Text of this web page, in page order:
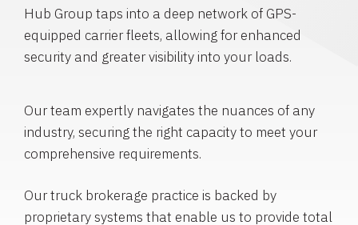
Hub Group taps into a deep network of GPS-
equipped carrier fleets, allowing for enhanced
security and greater visibility into your loads.
Our team expertly navigates the nuances of any
industry, securing the right capacity to meet your
comprehensive requirements.
Our truck brokerage practice is backed by
proprietary systems that enable us to provide total